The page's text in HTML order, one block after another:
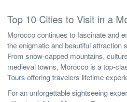
Top 10 Cities to Visit in a
Morocco continues to fascinate and
the enigmatic and beautiful attraction
From snow-capped mountains,
medieval towns, Morocco is a top-
Tours offering travelers lifetime
For an unforgettable sightseeing